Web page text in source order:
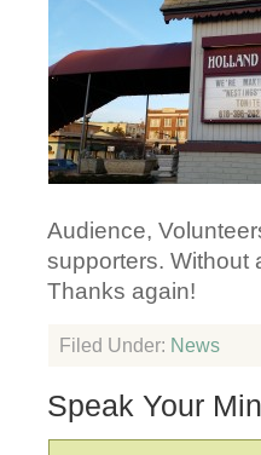
Audience,
supporters. Without
Thanks again!
Filed Under: News
Speak Your